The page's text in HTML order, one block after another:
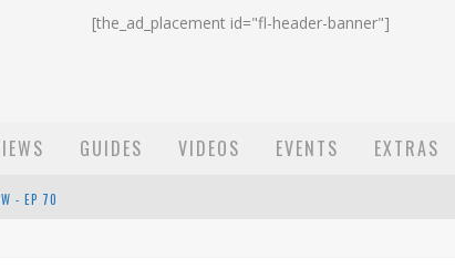
[the_ad_placement id="fl-header-banner"]
GUIDES VIDEOS EVENTS EXTRAS
EMAIL - EP 69
68